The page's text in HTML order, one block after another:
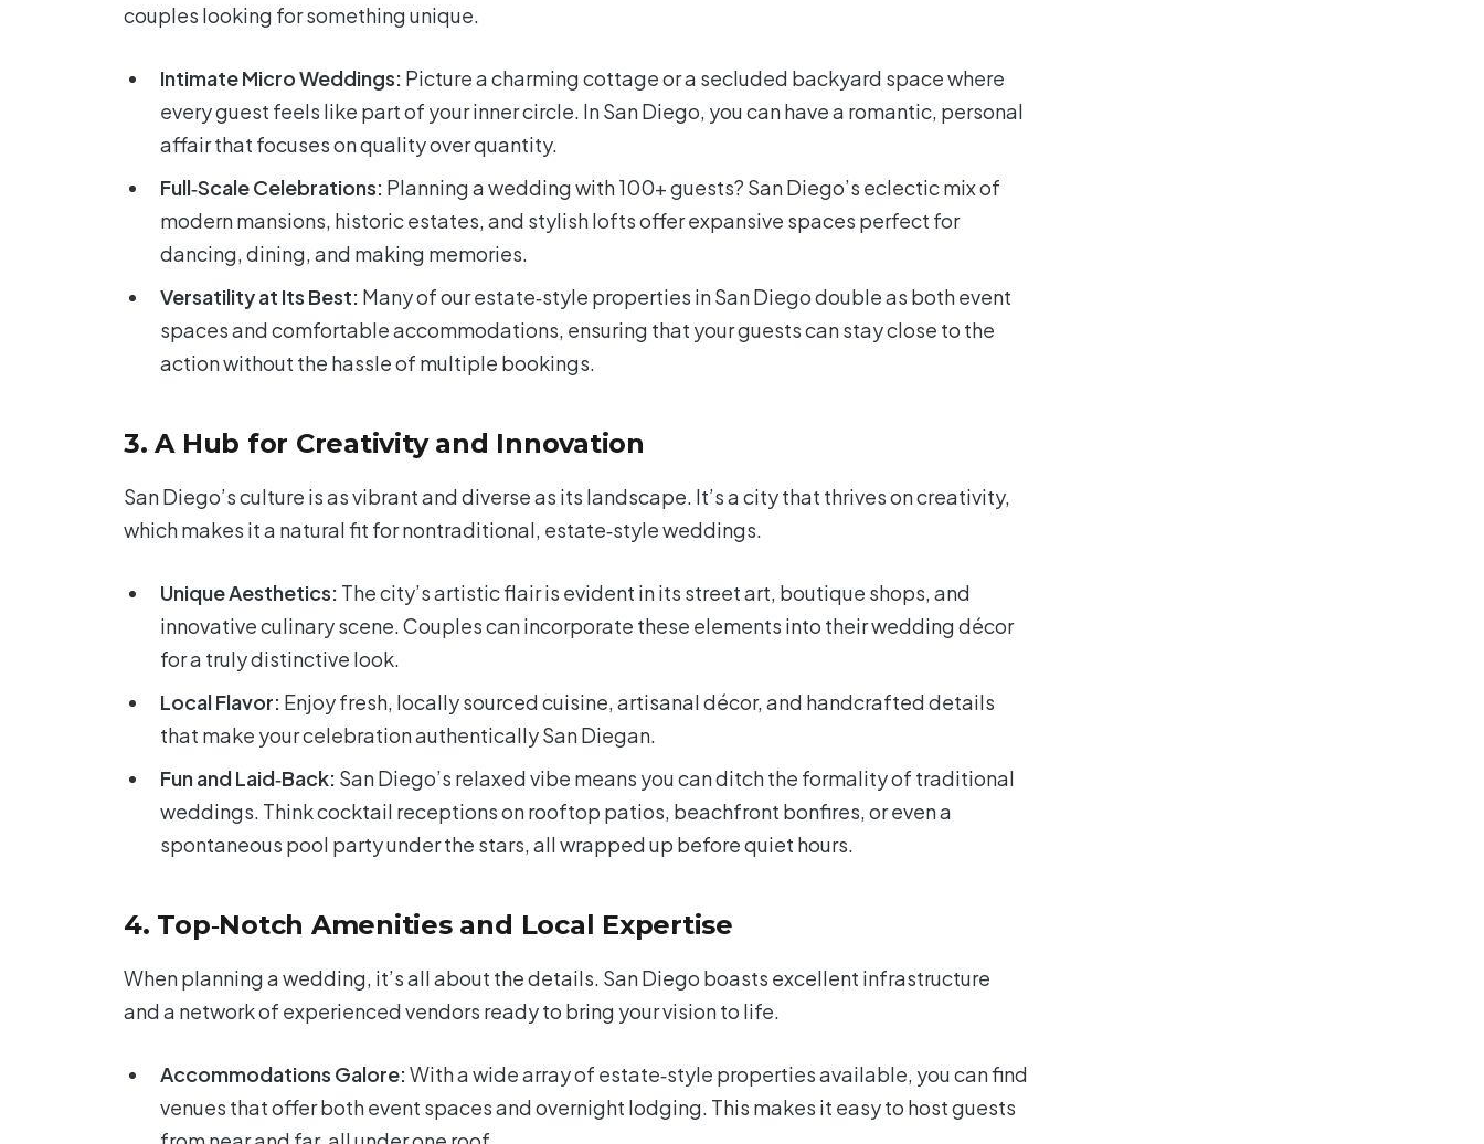
couples looking for something unique.
Intimate Micro Weddings: Picture a charming cottage or a secluded backyard space where
every guest feels like part of your inner circle. In San Diego, you can have a romantic, personal
affair that focuses on quality over quantity.
Full‑Scale Celebrations: Planning a wedding with 100+ guests? San Diego’s eclectic mix of
modern mansions, historic estates, and stylish lofts offer expansive spaces perfect for
dancing, dining, and making memories.
Versatility at Its Best: Many of our estate‑style properties in San Diego double as both event
spaces and comfortable accommodations, ensuring that your guests can stay close to the
action without the hassle of multiple bookings.
3. A Hub for Creativity and Innovation
San Diego’s culture is as vibrant and diverse as its landscape. It’s a city that thrives on creativity,
which makes it a natural fit for nontraditional, estate‑style weddings.
Unique Aesthetics: The city’s artistic flair is evident in its street art, boutique shops, and
innovative culinary scene. Couples can incorporate these elements into their wedding décor
for a truly distinctive look.
Local Flavor: Enjoy fresh, locally sourced cuisine, artisanal décor, and handcrafted details
that make your celebration authentically San Diegan.
Fun and Laid‑Back: San Diego’s relaxed vibe means you can ditch the formality of traditional
weddings. Think cocktail receptions on rooftop patios, beachfront bonfires, or even a
spontaneous pool party under the stars, all wrapped up before quiet hours.
4. Top‑Notch Amenities and Local Expertise
When planning a wedding, it’s all about the details. San Diego boasts excellent infrastructure
and a network of experienced vendors ready to bring your vision to life.
Accommodations Galore: With a wide array of estate‑style properties available, you can find
venues that offer both event spaces and overnight lodging. This makes it easy to host guests